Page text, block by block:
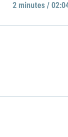
2 minutes /